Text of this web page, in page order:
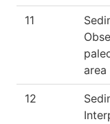
11
area
12